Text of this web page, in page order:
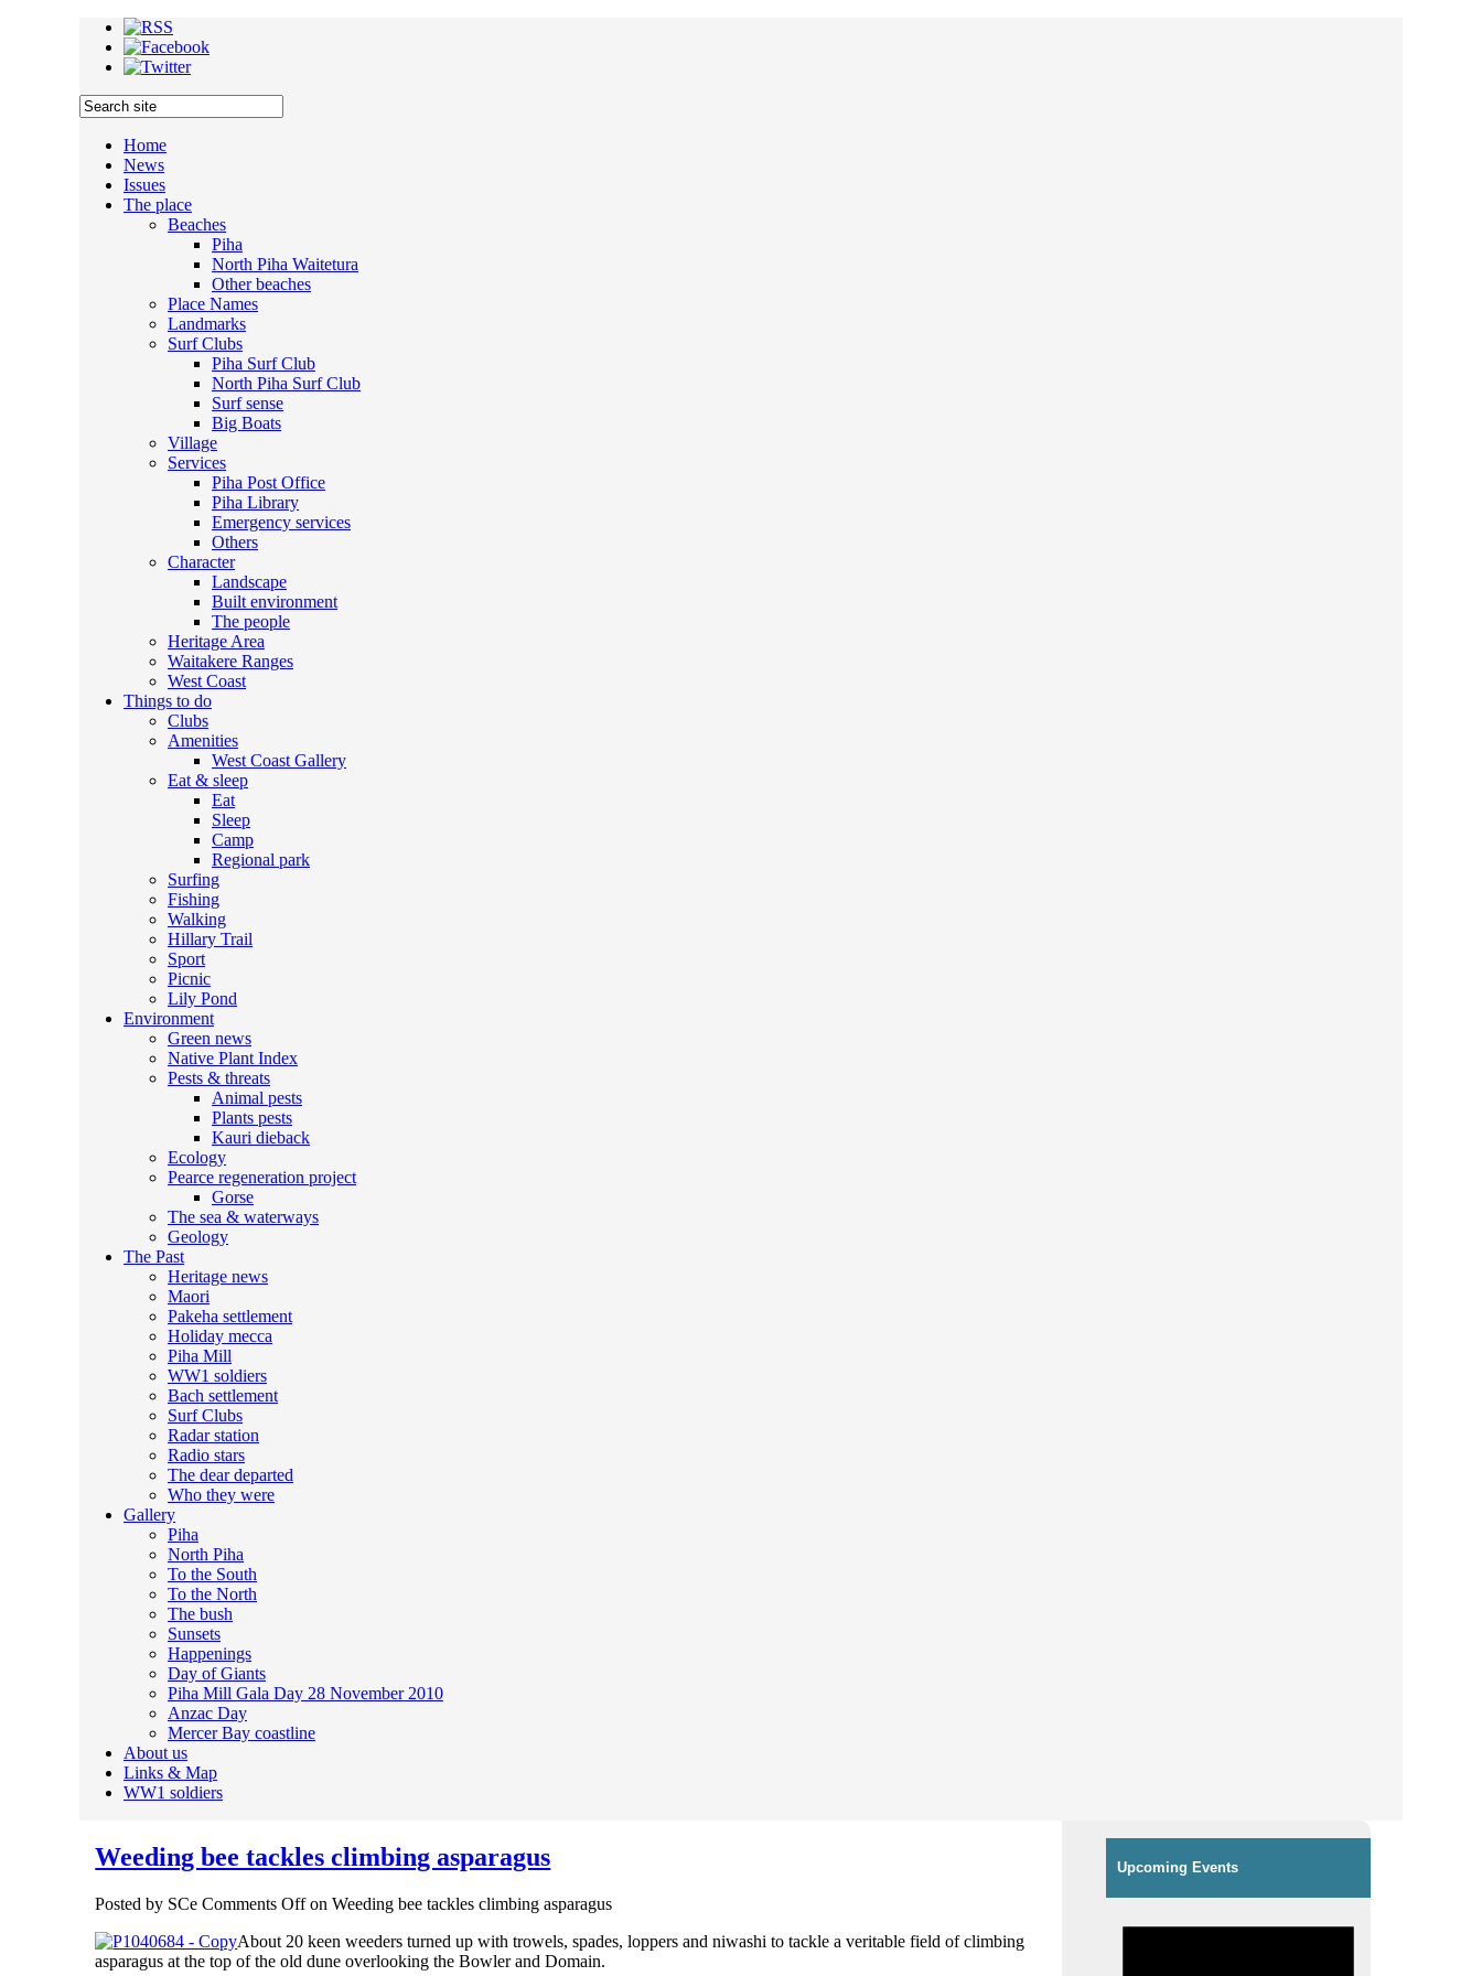
Home
News
Issues
The place
Beaches
Piha
North Piha Waitetura
Other beaches
Place Names
Landmarks
Surf Clubs
Piha Surf Club
North Piha Surf Club
Surf sense
Big Boats
Village
Services
Piha Post Office
Piha Library
Emergency services
Others
Character
Landscape
Built environment
The people
Heritage Area
Waitakere Ranges
West Coast
Things to do
Clubs
Amenities
West Coast Gallery
Eat & sleep
Eat
Sleep
Camp
Regional park
Surfing
Fishing
Walking
Hillary Trail
Sport
Picnic
Lily Pond
Environment
Green news
Native Plant Index
Pests & threats
Animal pests
Plants pests
Kauri dieback
Ecology
Pearce regeneration project
Gorse
The sea & waterways
Geology
The Past
Heritage news
Maori
Pakeha settlement
Holiday mecca
Piha Mill
WW1 soldiers
Bach settlement
Surf Clubs
Radar station
Radio stars
The dear departed
Who they were
Gallery
Piha
North Piha
To the South
To the North
The bush
Sunsets
Happenings
Day of Giants
Piha Mill Gala Day 28 November 2010
Anzac Day
Mercer Bay coastline
About us
Links & Map
WW1 soldiers
Weeding bee tackles climbing asparagus
Posted by SCe Comments Offon Weeding bee tackles climbing asparagus
About 20 keen weeders turned up with trowels, spades, loppers and niwashi to tackle a veritable field of climbing
asparagus at the top of the old dune overlooking the Bowler and Domain.
Upcoming Events